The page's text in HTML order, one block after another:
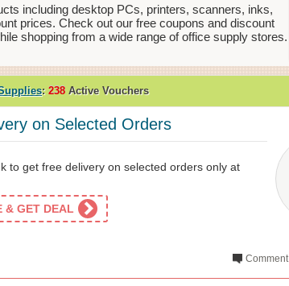
including desktop PCs, printers, scanners, inks,
prices. Check out our free coupons and discount
shopping from a wide range of office supply stores.
: 238 Active Vouchers
on Selected Orders
to get free delivery on selected orders only at
& GET DEAL
Comment